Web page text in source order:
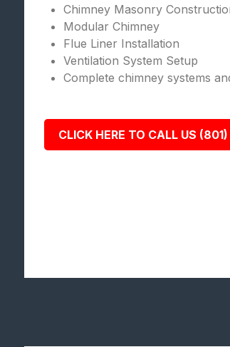
Chimney Masonry
Modular Chimney
Flue Liner Installation
Ventilation System Setup
Complete chimney systems
CLICK HERE TO CALL US